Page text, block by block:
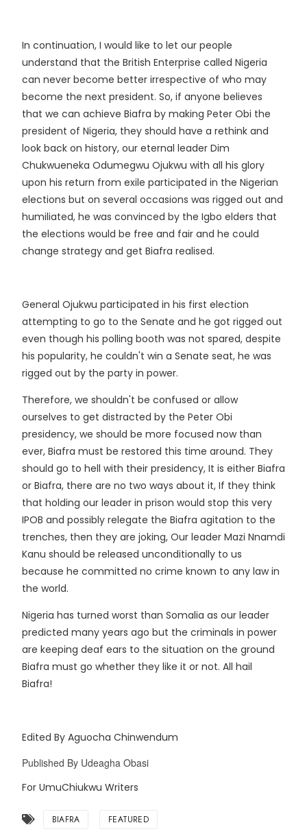
In continuation, I would like to let our people
understand that the British Enterprise called Nigeria
can never become better irrespective of who may
become the next president. So, if anyone believes
that we can achieve Biafra by making Peter Obi the
president of Nigeria, they should have a rethink and
look back on history, our eternal leader Dim
Chukwueneka Odumegwu Ojukwu with all his glory
upon his return from exile participated in the Nigerian
elections but on several occasions was rigged out and
humiliated, he was convinced by the Igbo elders that
the elections would be free and fair and he could
change strategy and get Biafra realised.
General Ojukwu participated in his first election
attempting to go to the Senate and he got rigged out
even though his polling booth was not spared, despite
his popularity, he couldn't win a Senate seat, he was
rigged out by the party in power.
Therefore, we shouldn't be confused or allow
ourselves to get distracted by the Peter Obi
presidency, we should be more focused now than
ever, Biafra must be restored this time around. They
should go to hell with their presidency, It is either Biafra
or Biafra, there are no two ways about it, If they think
that holding our leader in prison would stop this very
IPOB and possibly relegate the Biafra agitation to the
trenches, then they are joking, Our leader Mazi Nnamdi
Kanu should be released unconditionally to us
because he committed no crime known to any law in
the world.
Nigeria has turned worst than Somalia as our leader
predicted many years ago but the criminals in power
are keeping deaf ears to the situation on the ground
Biafra must go whether they like it or not. All hail
Biafra!
Edited By Aguocha Chinwendum
Published By Udeagha Obasi
For UmuChiukwu Writers
BIAFRA FEATURED